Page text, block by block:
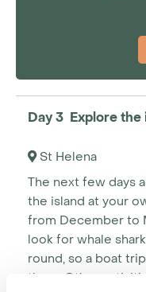
Day 3 Explore the
St Helena
The next few days
the island at your
from December to
look for whale
round, so a boat
them. Other